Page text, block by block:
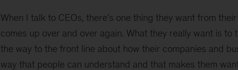
When I talk to CEOs, there’s one thing they want from
comes up over and over again. What they really want is to
the way to the front line about how their companies and
way that people can understand and that makes them